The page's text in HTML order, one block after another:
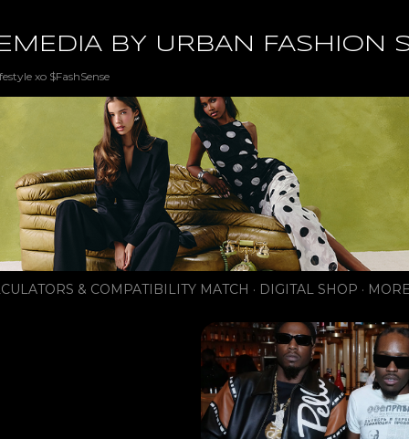
BY URBAN FASHION
xo $FashSense
& COMPATIBILITY MATCH DIGITAL SHOP